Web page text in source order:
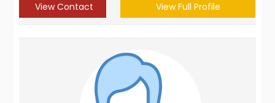
View Contact View Full Profile